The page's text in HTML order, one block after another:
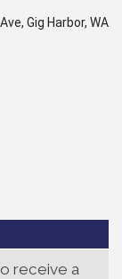
Gig Harbor, WA
receive a